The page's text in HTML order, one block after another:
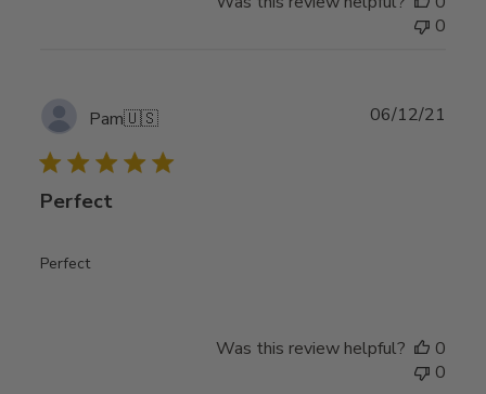
0
Pam🇺🇸
Perfect
Perfect
06/12/21
Was this review helpful?
0
0